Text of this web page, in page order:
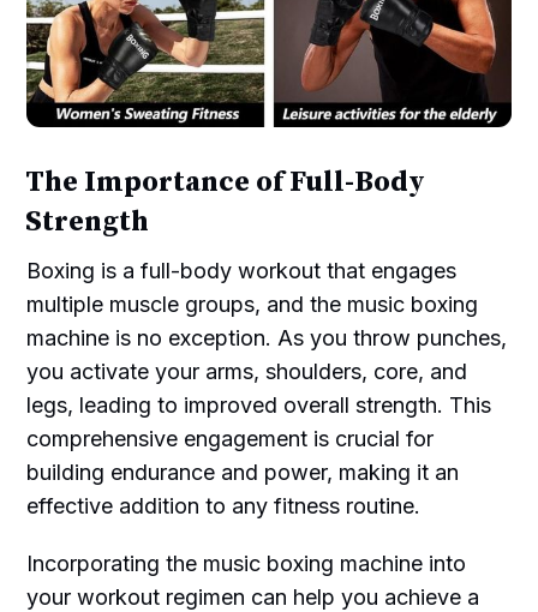
The Importance of Full-Body
Strength
Boxing is a full-body workout that engages
multiple muscle groups, and the music boxing
machine is no exception. As you throw punches,
you activate your arms, shoulders, core, and
legs, leading to improved overall strength. This
comprehensive engagement is crucial for
building endurance and power, making it an
effective addition to any fitness routine.
Incorporating the music boxing machine into
your workout regimen can help you achieve a